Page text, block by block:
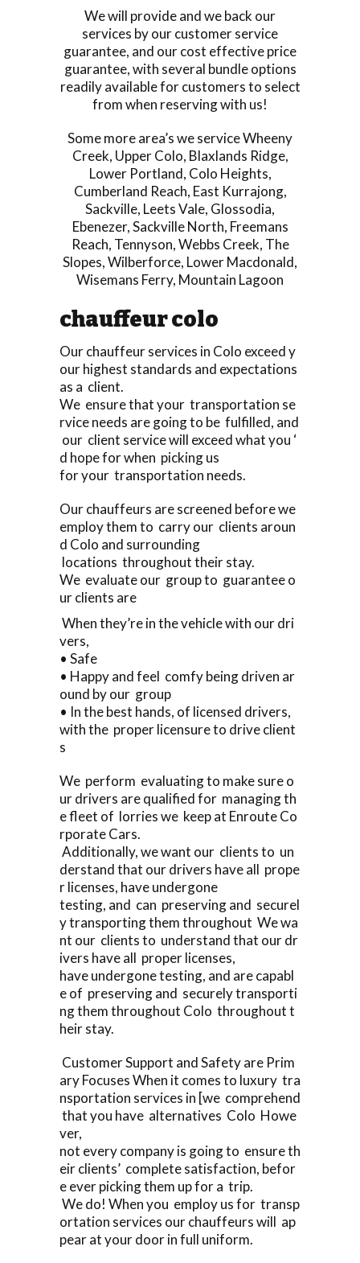
We will provide and we back our
services by our customer service
guarantee, and our cost effective price
guarantee, with several bundle options
readily available for customers to select
from when reserving with us!
Some more area’s we serviceWheeny
Creek, Upper Colo, Blaxlands Ridge,
Lower Portland, Colo Heights,
Cumberland Reach, East Kurrajong,
Sackville, Leets Vale, Glossodia,
Ebenezer,Sackville North, Freemans
Reach, Tennyson,Webbs Creek, The
Slopes,Wilberforce, Lower Macdonald,
Wisemans Ferry, Mountain Lagoon
chauffeur colo
Our chauffeur services in Colo exceed y
our highest standards and expectations
as a client.
We ensure that your transportation se
rvice needs are going to be fulfilled, and
our client service will exceed what you ‘
d hope for when picking us
for your transportation needs.
Our chauffeurs are screened before we
employ them to carry our clients aroun
d Colo and surrounding
locations throughout their stay.
We evaluate our group to guarantee o
ur clients are
When they’re in the vehicle with our dri
vers,
• Safe
• Happy and feel comfy being driven ar
ound by our group
• In the best hands, of licensed drivers,
with the proper licensure to drive client
s
We perform evaluating to make sure o
ur drivers are qualified for managing th
e fleet of lorries we keep at Enroute Co
rporate Cars.
Additionally, we want our clients to un
derstand that our drivers have all prope
r licenses, have undergone
testing, and can preserving and securel
y transporting them throughout We wa
nt our clients to understand that our dr
ivers have all proper licenses,
have undergone testing, and are capabl
e of preserving and securely transporti
ng them throughout Colo throughout t
heir stay.
Customer Support and Safety are Prim
ary Focuses When it comes to luxury tra
nsportation services in [we comprehend
that you have alternatives Colo Howe
ver,
not every company is going to ensure th
eir clients’ complete satisfaction, befor
e ever picking them up for a trip.
We do! When you employ us for transp
ortation services our chauffeurs will ap
pear at your door in full uniform.